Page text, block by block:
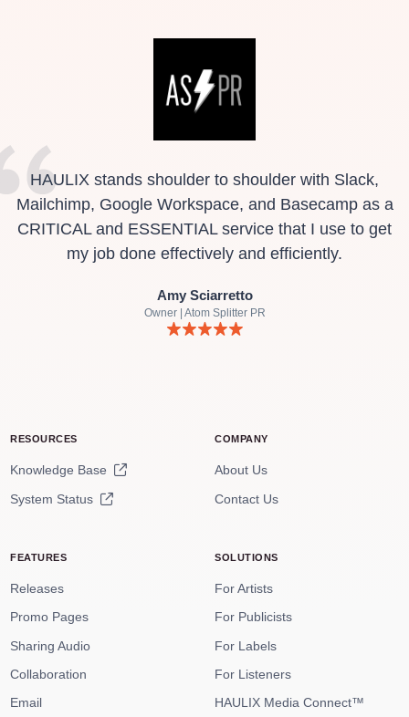
HAULIX stands shoulder to shoulder with Slack,
Mailchimp, Google Workspace, and Basecamp as a
CRITICAL and ESSENTIAL service that I use to get
my job done effectively and efficiently.
Amy Sciarretto
Owner | Atom Splitter PR
RESOURCES
Knowledge Base
System Status
COMPANY
About Us
Contact Us
FEATURES
Releases
Promo Pages
Sharing Audio
Collaboration
Email
SOLUTIONS
For Artists
For Publicists
For Labels
For Listeners
HAULIX Media Connect™